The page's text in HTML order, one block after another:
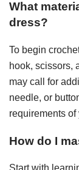
What
dress?
To begin
hook, scissors,
may call for
needle, or
requirements of
How do I